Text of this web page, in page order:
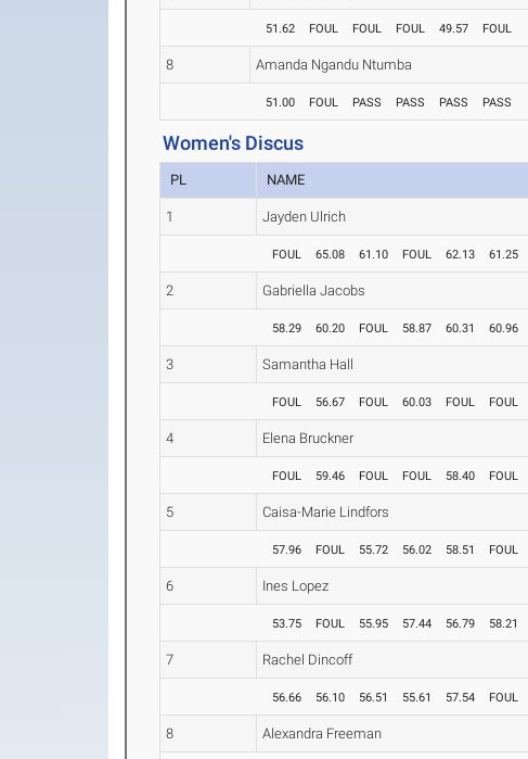
51.62 FOUL FOUL FOUL 49.57 FOUL
8 Amanda Ngandu Ntumba
51.00 FOUL PASS PASS PASS PASS
Women's Discus
PL NAME
1 Jayden Ulrich
FOUL 65.08 61.10 FOUL 62.13 61.25
2 Gabriella Jacobs
58.29 60.20 FOUL 58.87 60.31 60.96
3 Samantha Hall
FOUL 56.67 FOUL 60.03 FOUL FOUL
4 Elena Bruckner
FOUL 59.46 FOUL FOUL 58.40 FOUL
5 Caisa-Marie Lindfors
57.96 FOUL 55.72 56.02 58.51 FOUL
6 Ines Lopez
53.75 FOUL 55.95 57.44 56.79 58.21
7 Rachel Dincoff
56.66 56.10 56.51 55.61 57.54 FOUL
8 Alexandra Freeman